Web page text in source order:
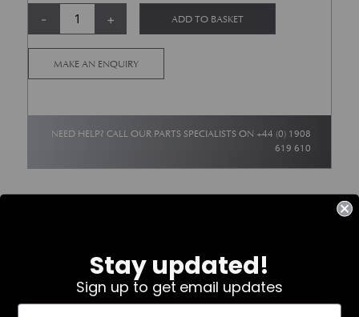
-
Bottom End Engine Gasket Set - AMV8 Carb ? Up to 1989 Model Year
+ ADD TO BASKET
MAKE AN ENQUIRY
NEED HELP? CALL OUR PARTS SPECIALISTS ON+44 (0) 1908
619 610
AMV8 : 1972-1989
PART SPECS
Stay updated!
Sign up to get email updates